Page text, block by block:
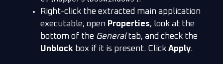
Right-click the extracted main application
executable, open Properties, look at the
bottom of the Generaltab, and check the
Unblock box if it is present. Click Apply.